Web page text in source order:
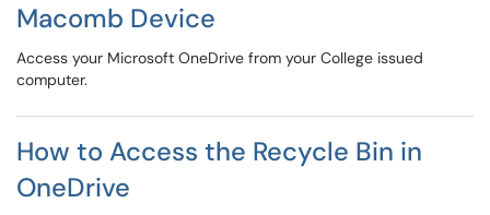
Macomb Device
Access your Microsoft OneDrive from your College issued
computer.
How to Access the Recycle Bin in
OneDrive